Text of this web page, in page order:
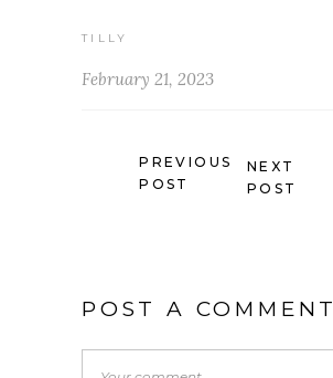
TILLY
February 21, 2023
PREVIOUS
POST
NEXT
POST
POST A COMMENT